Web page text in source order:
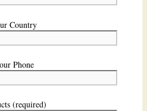
Country
Phone
(required)